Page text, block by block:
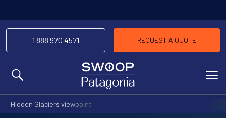
MENU
1 888 970 4571 REQUEST A QUOTE
Hidden Glaciers viewpoint